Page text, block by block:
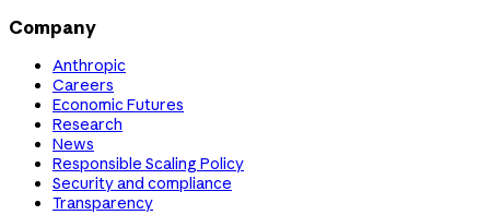
Company
Anthropic
Careers
Economic Futures
Research
News
Responsible Scaling Policy
Security and compliance
Transparency